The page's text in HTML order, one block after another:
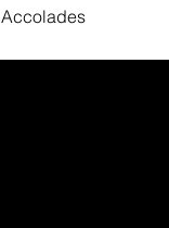
Accolades